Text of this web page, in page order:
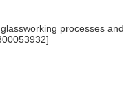
processes and